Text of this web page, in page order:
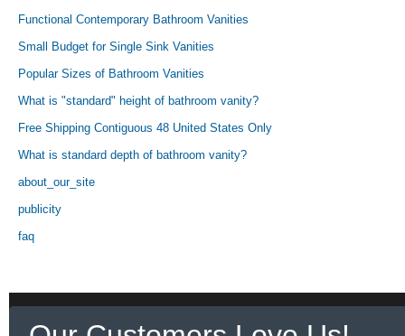
Functional Contemporary Bathroom Vanities
Small Budget for Single Sink Vanities
Popular Sizes of Bathroom Vanities
What is "standard" height of bathroom vanity?
Free Shipping Contiguous 48 United States Only
What is standard depth of bathroom vanity?
about_our_site
publicity
faq